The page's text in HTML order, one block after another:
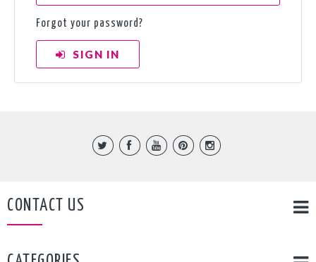
Forgot your password?
SIGN IN
CONTACT US